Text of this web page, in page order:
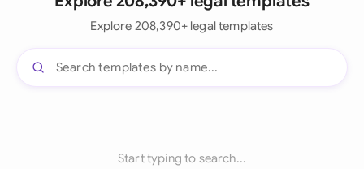
Explore 208,390+ legal templates
Start typing to search...